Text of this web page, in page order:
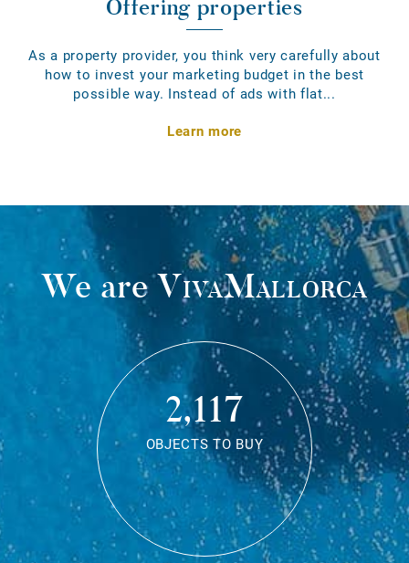
Offering properties
As a property provider, you think very carefully about
how to invest your marketing budget in the best
possible way. Instead of ads with flat...
Learn more
We areVivaMallorca
2,117
OBJECTS TO BUY